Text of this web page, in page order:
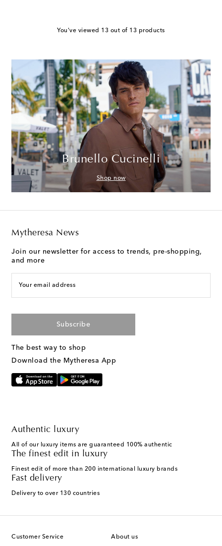
You've viewed 13 out of 13 products
Brunello Cucinelli
Shop now
Mytheresa News
Join our newsletter for access to trends, pre-shopping,
and more
Your email address
Subscribe
The best way to shop
Download the Mytheresa App
Authentic luxury
All of our luxury items are guaranteed 100% authentic
The finest edit in luxury
Finest edit of more than 200 international luxury brands
Fast delivery
Delivery to over 130 countries
Customer Service About us